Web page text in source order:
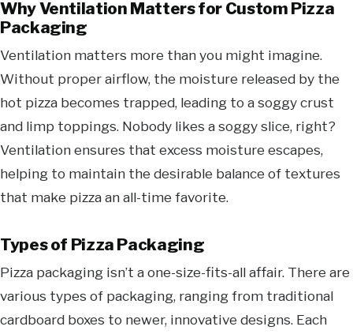
Why Ventilation Matters for Custom Pizza
Packaging
Ventilation matters more than you might imagine.
Without proper airflow, the moisture released by the
hot pizza becomes trapped, leading to a soggy crust
and limp toppings. Nobody likes a soggy slice, right?
Ventilation ensures that excess moisture escapes,
helping to maintain the desirable balance of textures
that make pizza an all-time favorite.
Types of Pizza Packaging
Pizza packaging isn’t a one-size-fits-all affair. There are
various types of packaging, ranging from traditional
cardboard boxes to newer, innovative designs. Each